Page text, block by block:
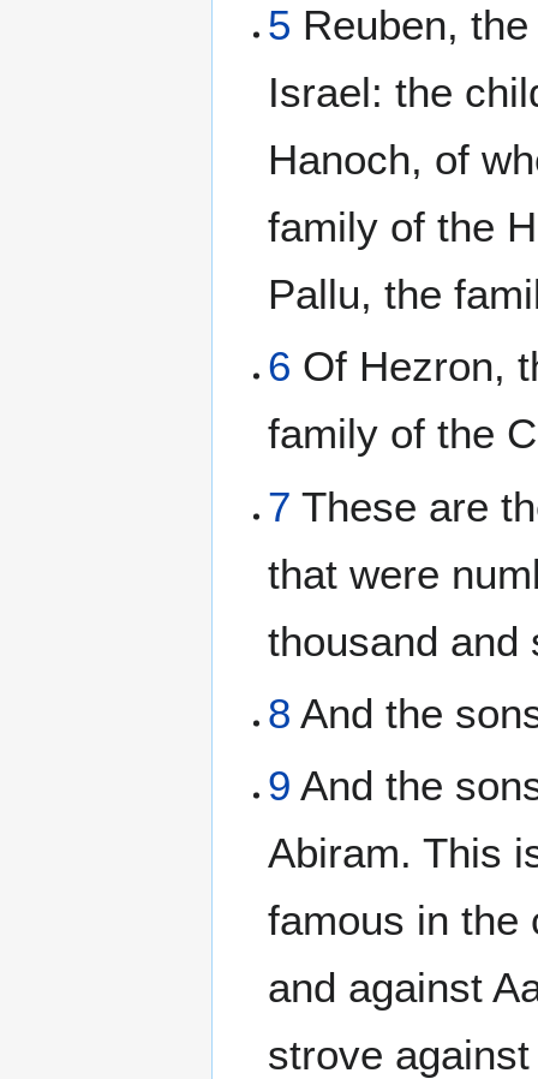
5 Reuben,
Israel: the
Hanoch, of
family of the
Pallu, the
6 Of Hezron,
family of the
7 These are
that were
thousand and
8 And the
9 And the
Abiram. This
famous in the
and against
strove